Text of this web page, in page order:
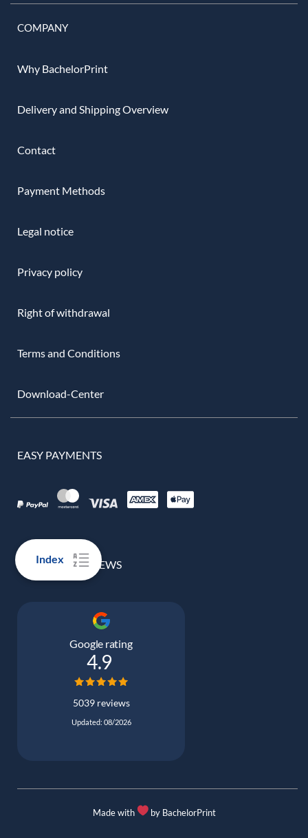
Index
COMPANY
Why BachelorPrint
Delivery and Shipping Overview
Contact
Payment Methods
Legal notice
Privacy policy
Right of withdrawal
Terms and Conditions
Download-Center
EASY PAYMENTS
100% REAL REVIEWS
Google rating
4.9
5039 reviews
Updated: 08/2026
Made with by BachelorPrint